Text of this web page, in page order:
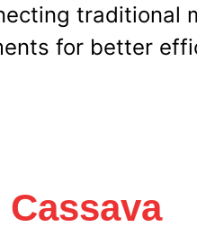
traditional
for better